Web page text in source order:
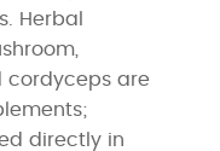
Herbal
cordyceps are
directly in